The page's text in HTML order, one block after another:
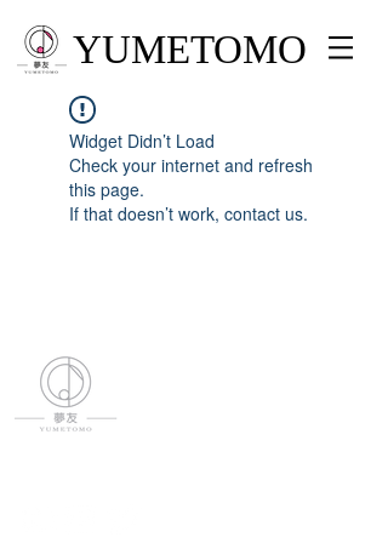
YUMETOMO
Widget Didn’t Load
Check your internet and refresh
this page.
If that doesn’t work, contact us.